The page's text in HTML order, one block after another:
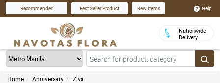
Recommended Best Seller Product New Items Help
Nationwide
Delivery
Home Anniversary Ziva